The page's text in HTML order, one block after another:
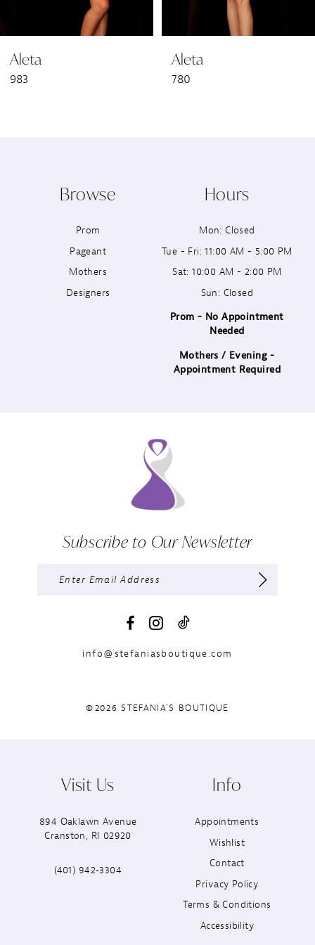
7
Aleta
983
Aleta
780
Browse
Prom
Pageant
Mothers
Designers
Hours
Mon: Closed
Tue - Fri: 11:00 AM - 5:00 PM
Sat: 10:00 AM - 2:00 PM
Sun: Closed
Prom - No Appointment
Needed
Mothers / Evening -
Appointment Required
Subscribe to Our Newsletter
info@stefaniasboutique.com
©2026 STEFANIA'S BOUTIQUE
Visit Us
894 Oaklawn Avenue
Cranston, RI 02920
(401) 942‑3304
Info
Appointments
Wishlist
Contact
Privacy Policy
Terms & Conditions
Accessibility